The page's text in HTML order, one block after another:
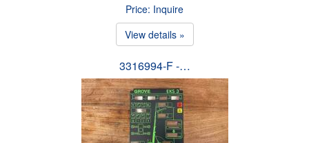
Price: Inquire
View details »
3316994-F -…